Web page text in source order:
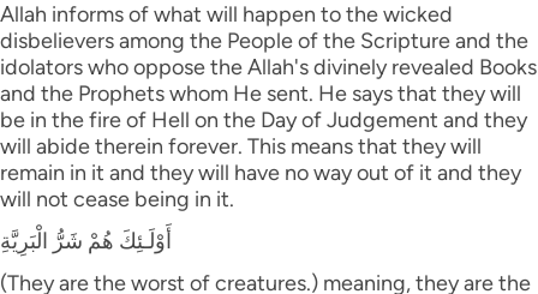
Allah informs of what will happen to the wicked
disbelievers among the People of the Scripture and the
idolators who oppose the Allah's divinely revealed Books
and the Prophets whom He sent. He says that they will
be in the fire of Hell on the Day of Judgement and they
will abide therein forever. This means that they will
remain in it and they will have no way out of it and they
will not cease being in it.
أَوْلَـئِكَ هُمْ شَرُّ الْبَرِيَّةِ
(They are the worst of creatures.) meaning, they are the